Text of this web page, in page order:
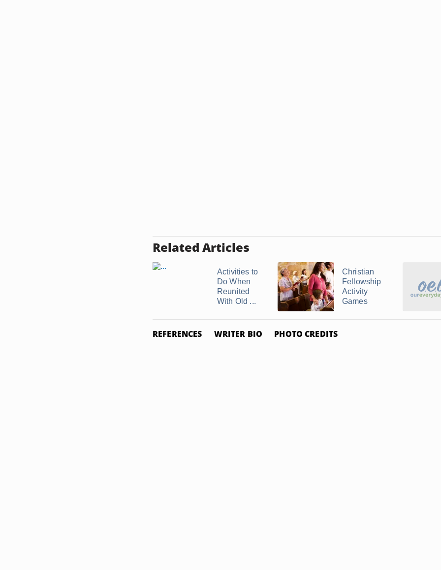
Related Articles
Activities to
Do When
Reunited
With Old ...
Christian
Fellowship
Activity
Games
REFERENCES WRITER BIO PHOTO CREDITS